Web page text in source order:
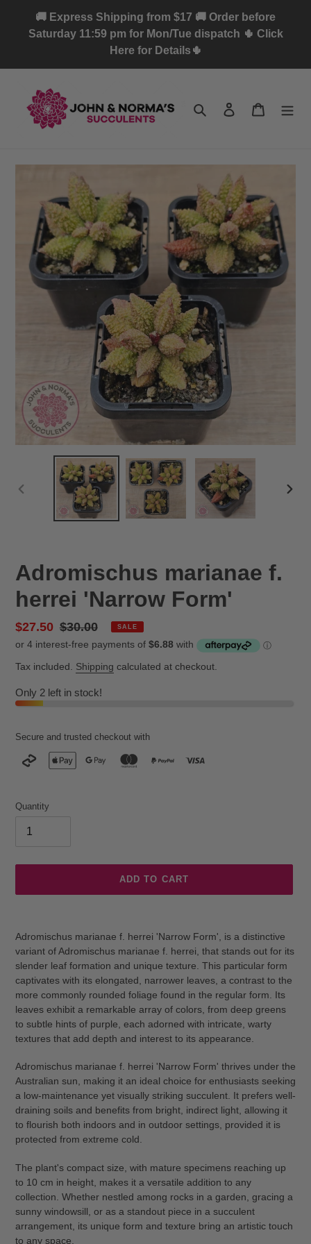
content
🚚 Express Shipping from $17 🚚 Order before
Saturday 11:59 pm for Mon/Tue dispatch 🌵 Click
Here for Details🌵
Search Log in Cart
Adromischus marianae f.
herrei 'Narrow Form'
Sale
price
$27.50 Regular
price
$30.00 SALE
Tax included. Shipping calculated at checkout.
Only 2 left in stock!
Secure and trusted checkout with
Quantity
ADD TO CART
Adromischus marianae f. herrei 'Narrow Form', is a distinctive
variant of Adromischus marianae f. herrei, that stands out for its
slender leaf formation and unique texture. This particular form
captivates with its elongated, narrower leaves, a contrast to the
more commonly rounded foliage found in the regular form. Its
leaves exhibit a remarkable array of colors, from deep greens
to subtle hints of purple, each adorned with intricate, warty
textures that add depth and interest to its appearance.
Adromischus marianae f. herrei 'Narrow Form' thrives under the
Australian sun, making it an ideal choice for enthusiasts seeking
a low-maintenance yet visually striking succulent. It prefers well-
draining soils and benefits from bright, indirect light, allowing it
to flourish both indoors and in outdoor settings, provided it is
protected from extreme cold.
The plant's compact size, with mature specimens reaching up
to 10 cm in height, makes it a versatile addition to any
collection. Whether nestled among rocks in a garden, gracing a
sunny windowsill, or as a standout piece in a succulent
arrangement, its unique form and texture bring an artistic touch
to any space.